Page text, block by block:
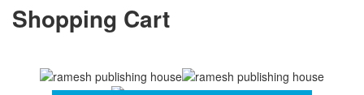
Shopping Cart